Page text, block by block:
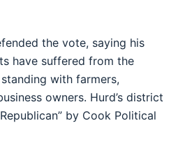
the vote, saying his
have suffered from the
with farmers,
owners. Hurd’s district
by Cook Political